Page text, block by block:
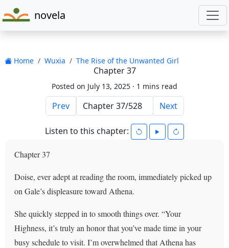
novela
Home Wuxia The Rise of the Unwanted Girl
Chapter 37
Posted on July 13, 2025 · 1 mins read
Prev Next
Listen to this chapter:
Chapter 37
Doise, ever adept at reading the room, immediately picked up
on Gale’s displeasure toward Athena.
She quickly stepped in to smooth things over. “Your
Highness, it’s truly an honor that you’ve made time in your
busy schedule to visit. I’m overwhelmed that Athena has